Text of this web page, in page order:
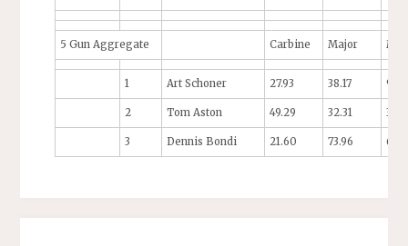
5 Gun Aggregate Carbine Major
1 Art Schoner 27.93 38.17
2 Tom Aston 49.29 32.31
3 Dennis Bondi 21.60 73.96